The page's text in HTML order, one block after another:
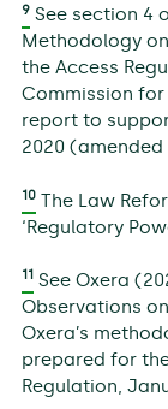
9See section 4
Methodology
the Access
Commission for
report to
2020 (amended
10The Law
‘Regulatory
11See Oxera
Observations
Oxera’s
prepared for
Regulation,